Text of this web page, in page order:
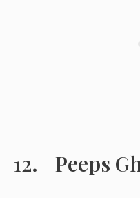
Peeps